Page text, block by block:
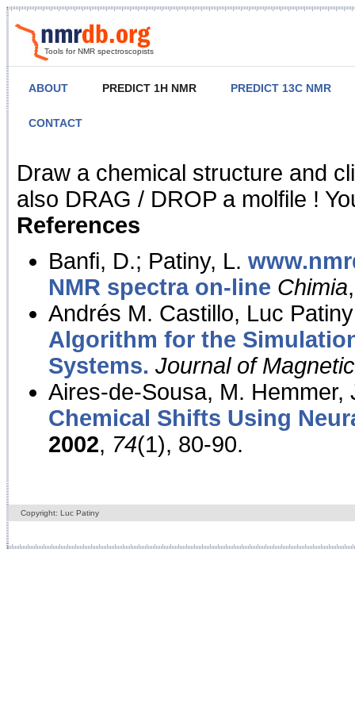
Tools for NMR spectroscopists
ABOUT PREDICT 1H NMR PREDICT 13C NMR
CONTACT
NMR Predict
Draw a chemical structure and
also DRAG / DROP a molfile !
References
Banfi, D.; Patiny, L.
NMR spectra on-line Chimia
Andrés M. Castillo, Luc
Algorithm for the
Systems. Journal of
Aires-de-Sousa, M. Hemmer,
Chemical Shifts Using
2002, 74(1), 80-90.
Copyright: Luc Patiny